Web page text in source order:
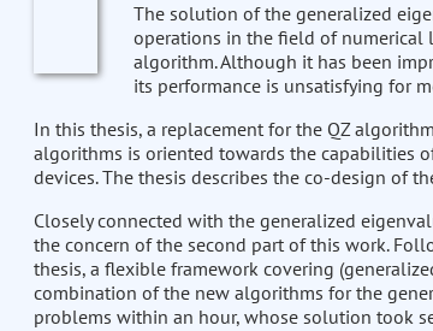
The solution of the generalized
operations in the field of numerical
algorithm. Although it has been
its performance is unsatisfying for
In this thesis, a replacement for the QZ
algorithms is oriented towards the capabilities
devices. The thesis describes the co-design of
Closely connected with the generalized
the concern of the second part of this work.
thesis, a flexible framework covering
combination of the new algorithms for the
problems within an hour, whose solution took